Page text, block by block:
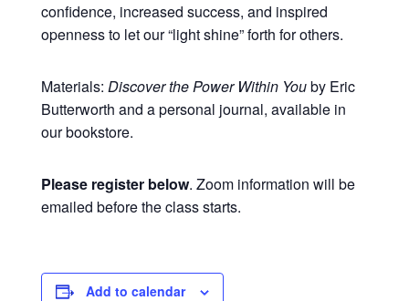
confidence, increased success, and inspired
openness to let our “light shine” forth for others.
Materials: Discover the Power Within Youby Eric
Butterworth and a personal journal, available in
our bookstore.
Please register below. Zoom information will be
emailed before the class starts.
Add to calendar